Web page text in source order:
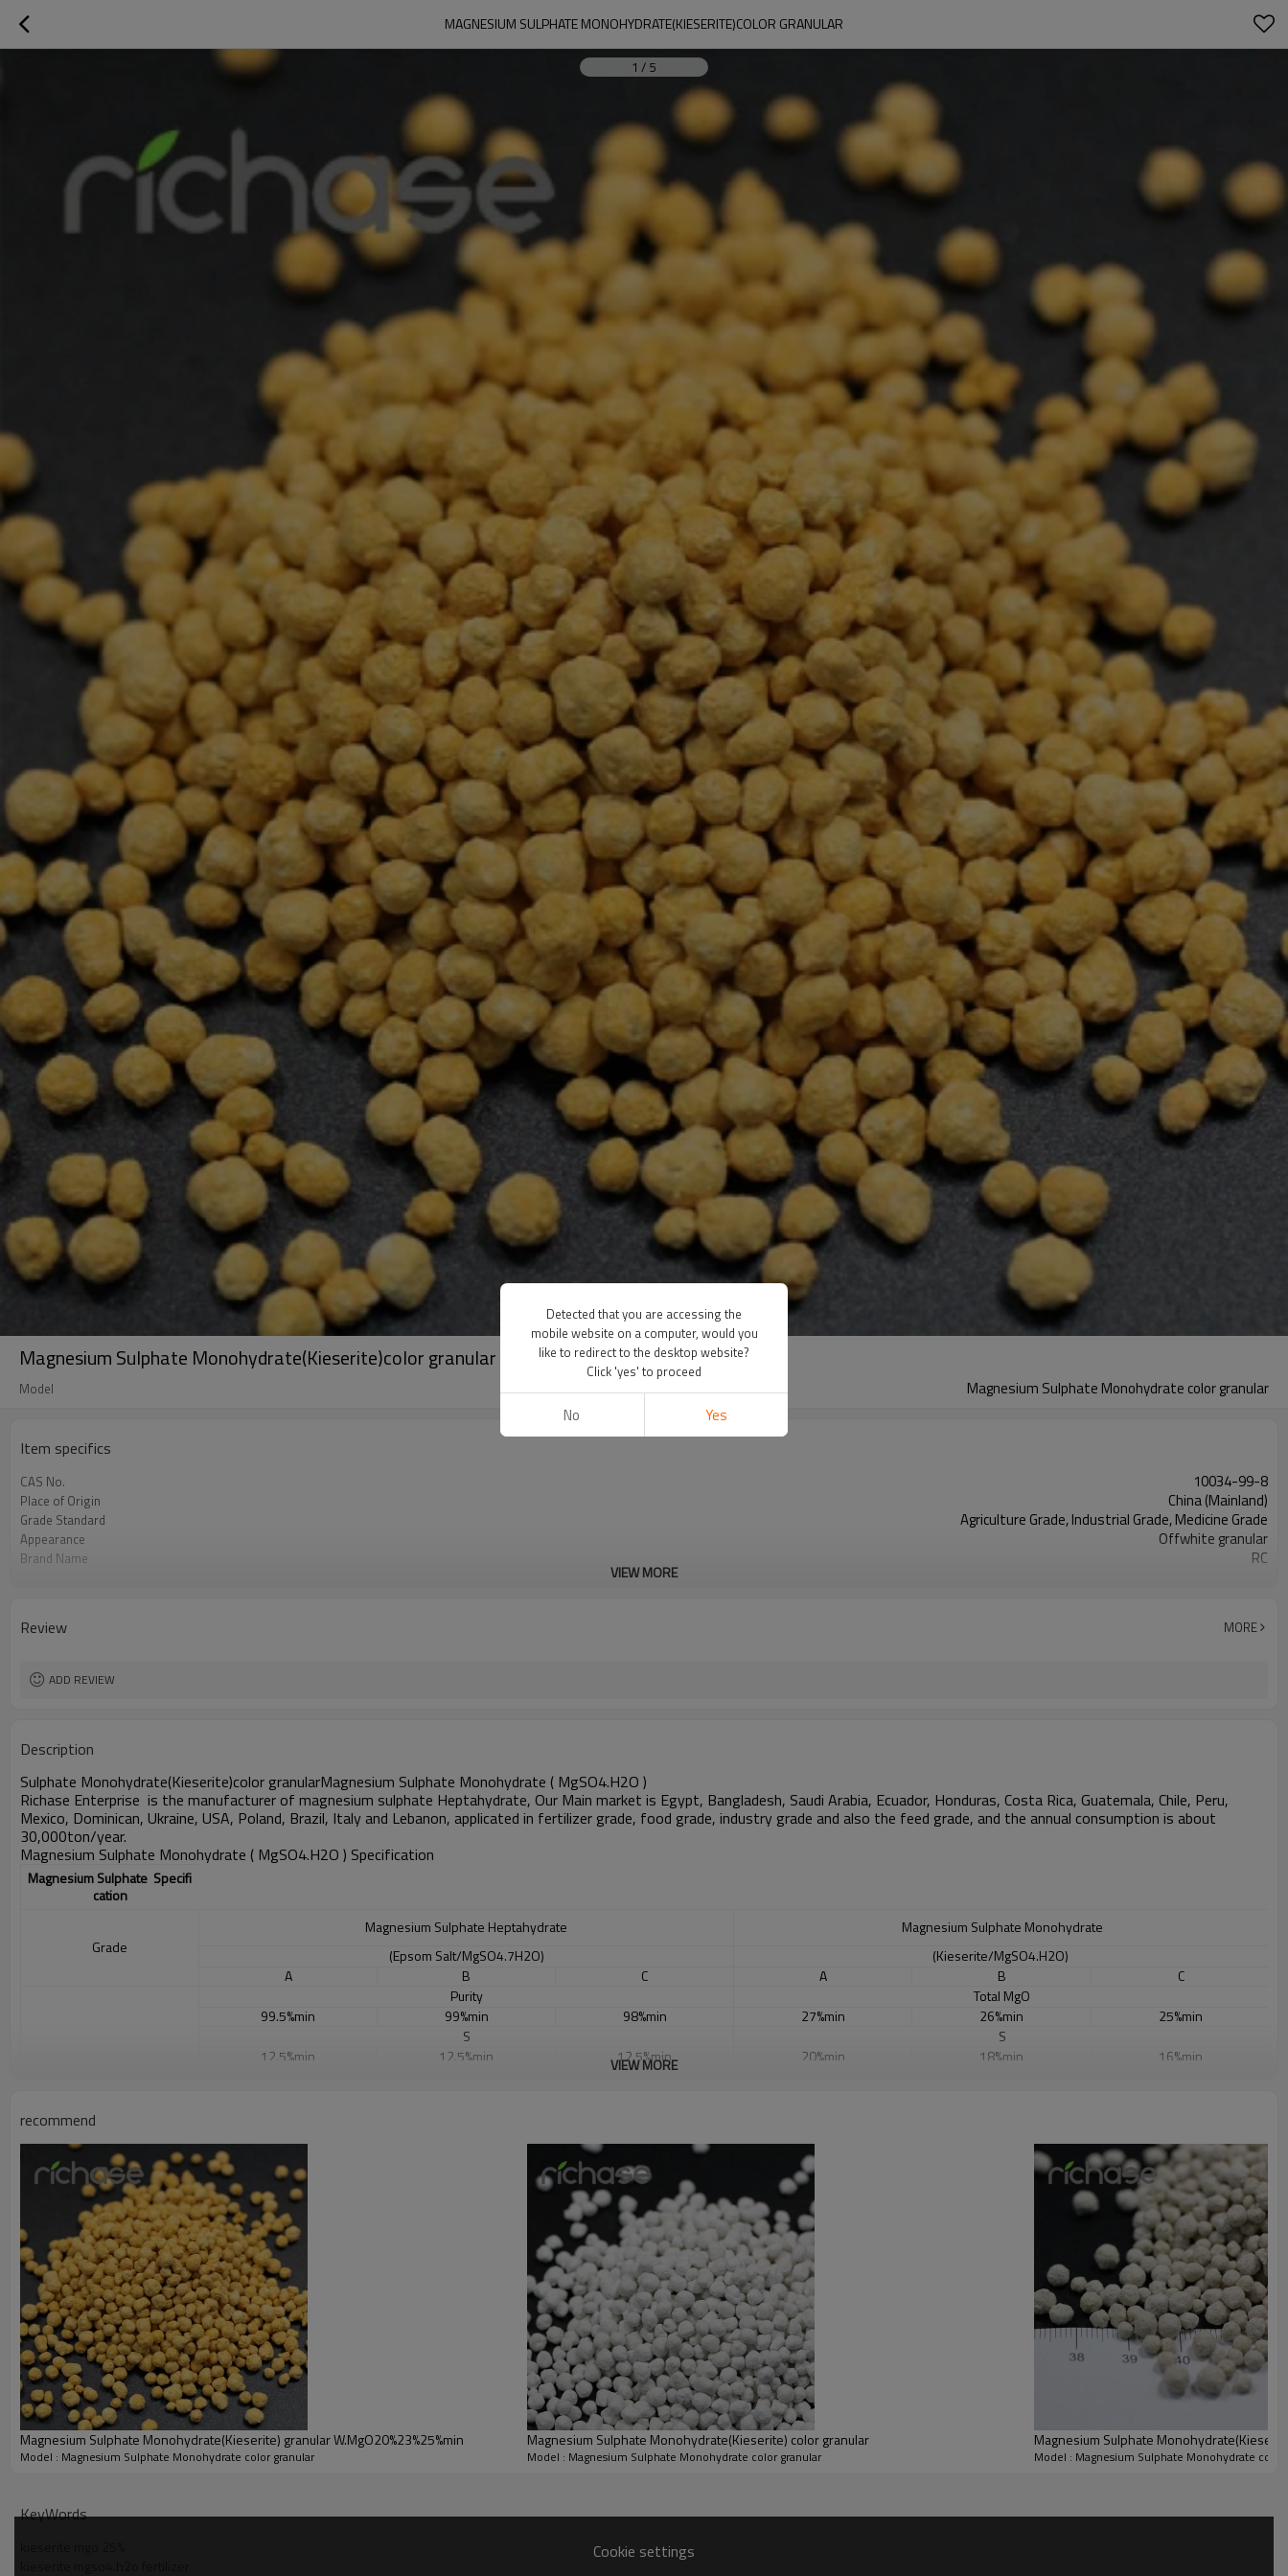
MAGNESIUM SULPHATE MONOHYDRATE(KIESERITE)COLOR GRANULAR
1 / 5
Magnesium Sulphate Monohydrate(Kieserite)color granular
Model Magnesium Sulphate Monohydrate color granular
Item specifics
CAS No. 10034-99-8
Place of Origin China (Mainland)
Grade Standard Agriculture Grade, Industrial Grade, Medicine Grade
Appearance Offwhite granular
Brand Name RC
Purity W.MgO 20% 23% 25%min
VIEW MORE
Review MORE
ADD REVIEW
Description
Sulphate Monohydrate(Kieserite)color granularMagnesium Sulphate Monohydrate ( MgSO4.H2O )
Richase Enterprise is the manufacturer of magnesium sulphate Heptahydrate, Our Main market is Egypt, Bangladesh, Saudi Arabia, Ecuador, Honduras, Costa Rica, Guatemala, Chile, Peru,
Mexico, Dominican, Ukraine, USA, Poland, Brazil, Italy and Lebanon, applicated in fertilizer grade, food grade, industry grade and also the feed grade, and the annual consumption is about
30,000ton/year.
Magnesium Sulphate Monohydrate ( MgSO4.H2O ) Specification
Magnesium Sulphate Specifi
cation
Grade
Magnesium Sulphate Heptahydrate
Magnesium Sulphate Monohydrate
(Epsom Salt/MgSO4.7H2O)
(Kieserite/MgSO4.H2O)
A
B C A B C
Specification
Purity
Total MgO
99.5%min
99%min 98%min 27%min 26%min
25%min
S
S
12.5%min
12.5%min 12.5%min 20%min 18%min
16%min
0.0005% max
0.01% max
0.0005% max
0.005% max
Appearance
0.1-1mm/1-3mm/
2-4mm/4-6mm
0.1-1mm/
2-4mm Extrusion
granular
Powder and Granular
Magnesium Sulphate Monohydrate ( MgSO4.H2O )
Agriculture
1. Magnesium Sulphate Monohydrate (MgSO4.H2O) used in agriculture fertilizer
2. Magnesium Sulphate Monohydrate(MgSO4.H2O) application for feed additives
Magnesium Sulphate Monohydrate ( MgSO4.H2O )
VIEW MORE
recommend
Magnesium Sulphate Monohydrate(Kieserite) granular W.MgO20%23%25%min
Model : Magnesium Sulphate Monohydrate color granular
Magnesium Sulphate Monohydrate(Kieserite) color granular
Model : Magnesium Sulphate Monohydrate color granular
Magnesium Sulphate
Model : Magnesium Sulphate Monohydrate color
KeyWords
Cookie settings
Detected that you are accessing the
mobile website on a computer, would you
like to redirect to the desktop website?
Click 'yes' to proceed
No Yes